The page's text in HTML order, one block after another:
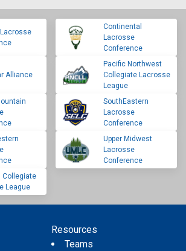
Continental
Lacrosse
Conference
Alliance
Pacific Northwest
Collegiate Lacrosse
League
SouthEastern
Lacrosse
Conference
Upper Midwest
Lacrosse
Conference
Collegiate
League
Resources
Teams